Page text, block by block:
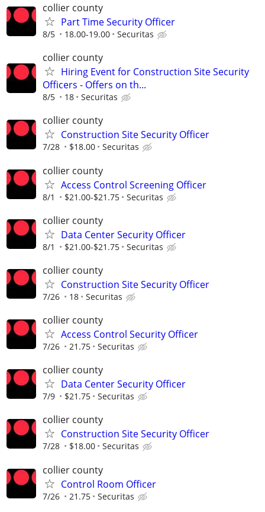
collier county
Part Time Security Officer
8/5 18.00-19.00 Securitas
collier county
Hiring Event for Construction Site Security
Officers - Offers on th...
8/5 18 Securitas
collier county
Construction Site Security Officer
7/28 $18.00 Securitas
collier county
Access Control Screening Officer
8/1 $21.00-$21.75 Securitas
collier county
Data Center Security Officer
8/1 $21.00-$21.75 Securitas
collier county
Construction Site Security Officer
7/26 18 Securitas
collier county
Access Control Security Officer
7/26 21.75 Securitas
collier county
Data Center Security Officer
7/9 $21.75 Securitas
collier county
Construction Site Security Officer
7/28 $18.00 Securitas
collier county
Control Room Officer
7/26 21.75 Securitas